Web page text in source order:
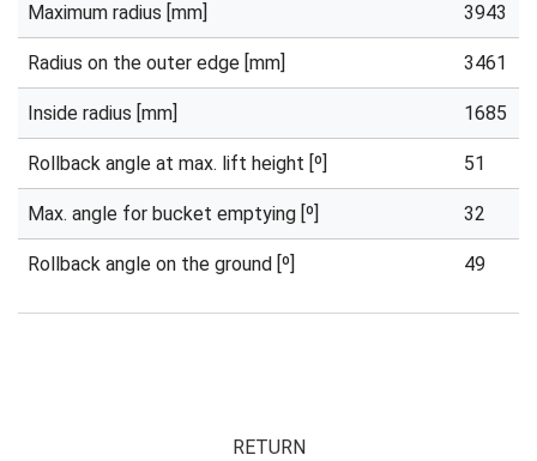
Maximum radius [mm] 3943
Radius on the outer edge [mm] 3461
Inside radius [mm] 1685
Rollback angle at max. lift height [º] 51
Max. angle for bucket emptying [º] 32
Rollback angle on the ground [º] 49
RETURN